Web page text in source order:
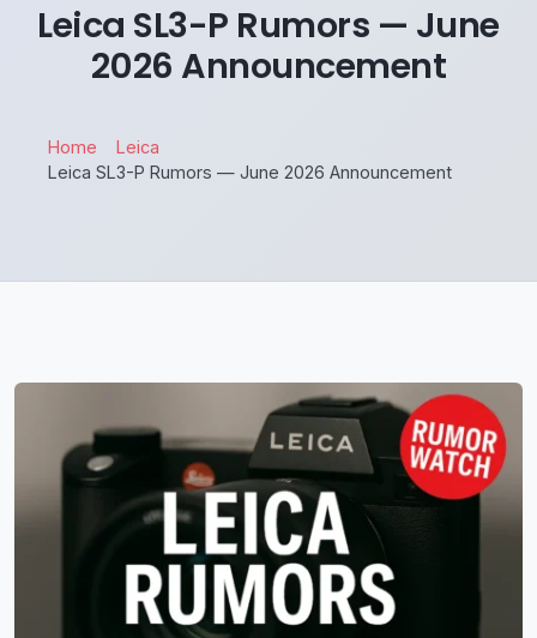
Leica SL3-P Rumors — June
2026 Announcement
Home
Leica
Leica SL3-P Rumors — June 2026 Announcement